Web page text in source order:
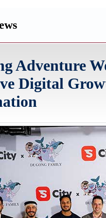
Adventure
Digital